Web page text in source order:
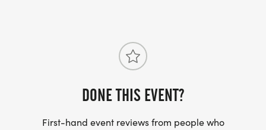
DONE THIS EVENT?
First-hand event reviews from people who